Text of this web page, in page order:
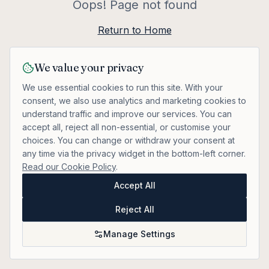
Oops! Page not found
Return to Home
We value your privacy
We use essential cookies to run this site. With your
consent, we also use analytics and marketing cookies to
understand traffic and improve our services. You can
accept all, reject all non-essential, or customise your
choices. You can change or withdraw your consent at
any time via the privacy widget in the bottom-left corner.
Read our Cookie Policy.
Accept All
Reject All
Manage Settings